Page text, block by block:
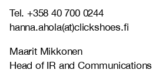
Tel. +358 40 700 0244
hanna.ahola(at)clickshoes.fi
Maarit Mikkonen
Head of IR and Communications